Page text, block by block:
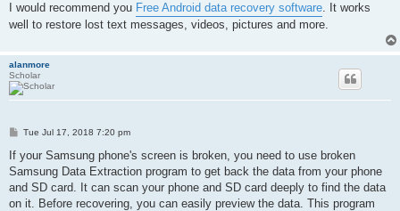
I would recommend you Free Android data recovery software. It works
well to restore lost text messages, videos, pictures and more.
alanmore
Scholar
P
s
t
Tue Jul 17, 2018 7:20 pm
If your Samsung phone's screen is broken, you need to use broken
Samsung Data Extraction program to get back the data from your phone
and SD card. It can scan your phone and SD card deeply to find the data
on it. Before recovering, you can easily preview the data. This program